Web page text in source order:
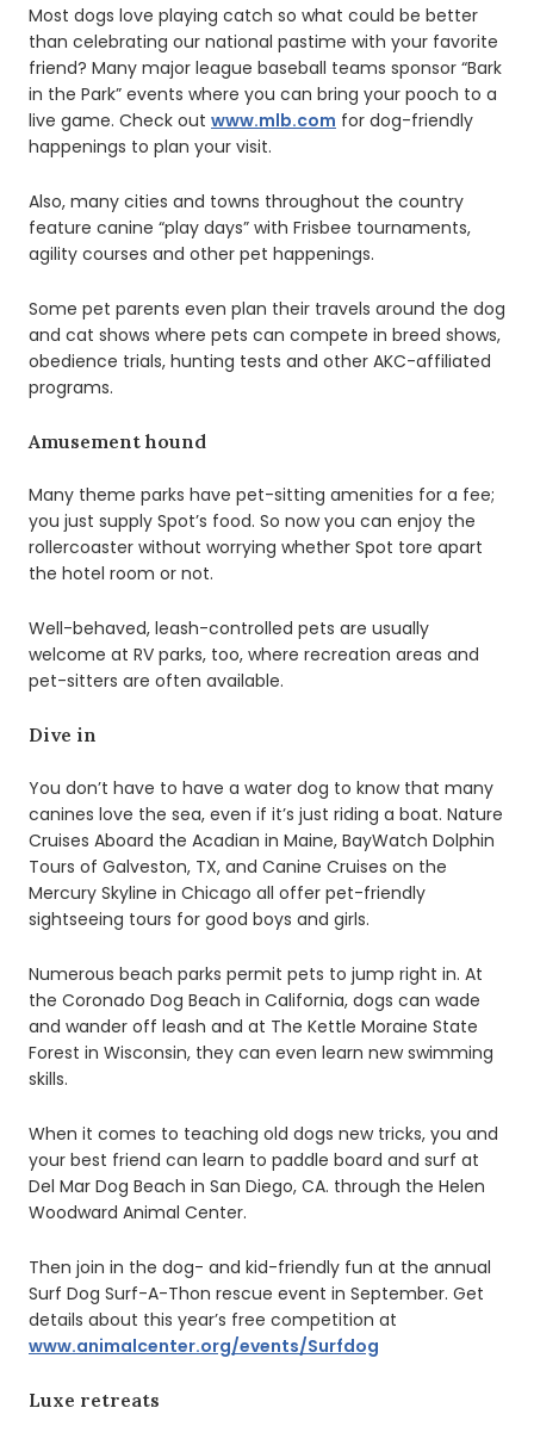
Most dogs love playing catch so what could be better
than celebrating our national pastime with your favorite
friend? Many major league baseball teams sponsor “Bark
in the Park” events where you can bring your pooch to a
live game. Check out www.mlb.com for dog-friendly
happenings to plan your visit.
Also, many cities and towns throughout the country
feature canine “play days” with Frisbee tournaments,
agility courses and other pet happenings.
Some pet parents even plan their travels around the dog
and cat shows where pets can compete in breed shows,
obedience trials, hunting tests and other AKC-affiliated
programs.
Amusement hound
Many theme parks have pet-sitting amenities for a fee;
you just supply Spot’s food. So now you can enjoy the
rollercoaster without worrying whether Spot tore apart
the hotel room or not.
Well-behaved, leash-controlled pets are usually
welcome at RV parks, too, where recreation areas and
pet-sitters are often available.
Dive in
You don’t have to have a water dog to know that many
canines love the sea, even if it’s just riding a boat. Nature
Cruises Aboard the Acadian in Maine, BayWatch Dolphin
Tours of Galveston, TX, and Canine Cruises on the
Mercury Skyline in Chicago all offer pet-friendly
sightseeing tours for good boys and girls.
Numerous beach parks permit pets to jump right in. At
the Coronado Dog Beach in California, dogs can wade
and wander off leash and at The Kettle Moraine State
Forest in Wisconsin, they can even learn new swimming
skills.
When it comes to teaching old dogs new tricks, you and
your best friend can learn to paddle board and surf at
Del Mar Dog Beach in San Diego, CA. through the Helen
Woodward Animal Center.
Then join in the dog- and kid-friendly fun at the annual
Surf Dog Surf-A-Thon rescue event in September. Get
details about this year’s free competition at
www.animalcenter.org/events/Surfdog
Luxe retreats